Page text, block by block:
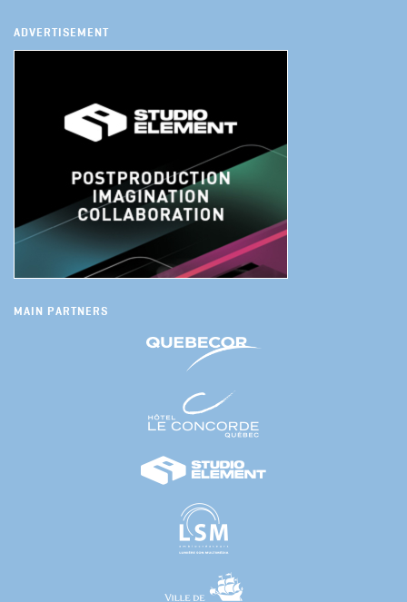
MAIN PARTNERS